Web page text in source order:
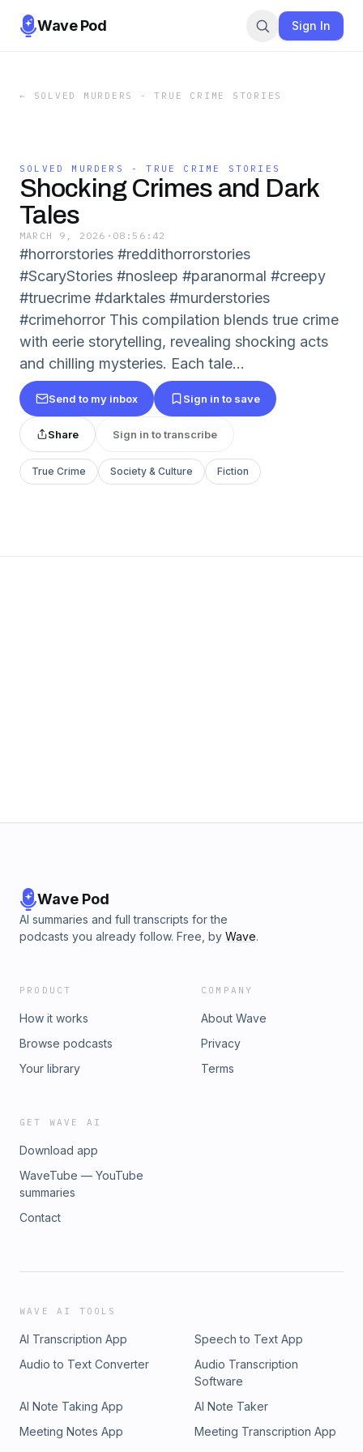
Wave Pod Sign In
← SOLVED MURDERS - TRUE CRIME STORIES
SOLVED MURDERS - TRUE CRIME STORIES
Shocking Crimes and Dark
Tales
MARCH 9, 2026 · 08:56:42
#horrorstories #reddithorrorstories
#ScaryStories #nosleep #paranormal #creepy
#truecrime #darktales #murderstories
#crimehorror This compilation blends true crime
with eerie storytelling, revealing shocking acts
and chilling mysteries. Each tale...
Send to my inbox Sign in to save
Share Sign in to transcribe
True Crime Society & Culture Fiction
Wave Pod
AI summaries and full transcripts for the
podcasts you already follow. Free, by Wave.
PRODUCT
How it works
Browse podcasts
Your library
COMPANY
About Wave
Privacy
Terms
GET WAVE AI
Download app
WaveTube — YouTube
summaries
Contact
WAVE AI TOOLS
AI Transcription App
Speech to Text App
Audio to Text Converter
Audio Transcription
Software
AI Note Taking App
AI Note Taker
Meeting Notes App
Meeting Transcription App